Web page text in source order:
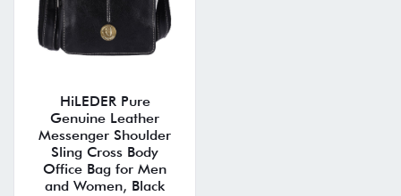
HiLEDER Pure
Genuine Leather
Messenger Shoulder
Sling Cross Body
Office Bag for Men
and Women, Black